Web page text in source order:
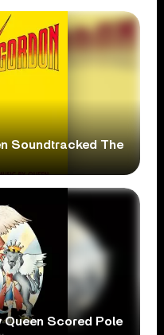
Soundtracked The
Queen Scored Pole